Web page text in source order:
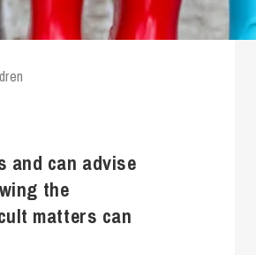
Secretarial and Governance
of Property
Citizenship
in the UK
and can advise
the
matters can